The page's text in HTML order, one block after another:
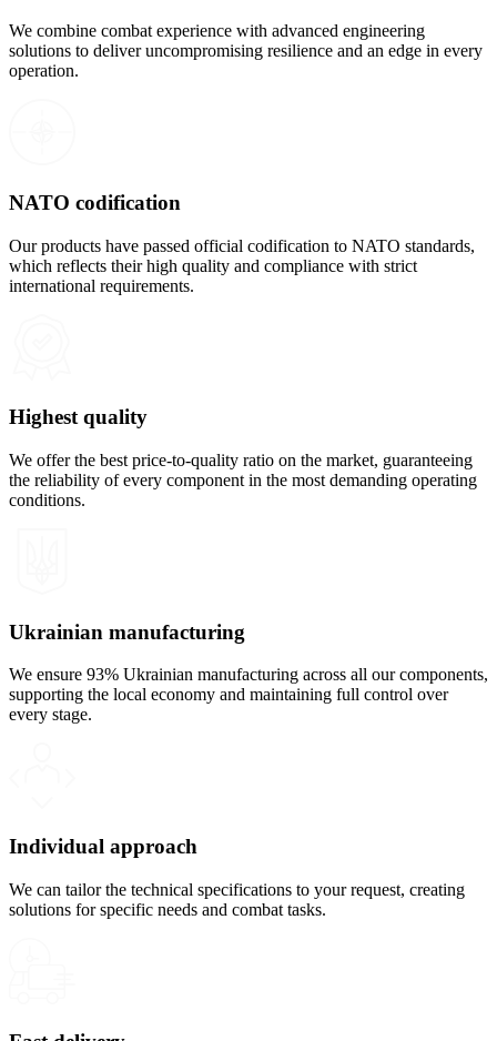
We combine combat experience with advanced engineering
solutions to deliver uncompromising resilience and an edge in every
operation.
NATO codification
Our products have passed official codification to NATO standards,
which reflects their high quality and compliance with strict
international requirements.
Highest quality
We offer the best price-to-quality ratio on the market, guaranteeing
the reliability of every component in the most demanding operating
conditions.
Ukrainian manufacturing
We ensure 93% Ukrainian manufacturing across all our components,
supporting the local economy and maintaining full control over
every stage.
Individual approach
We can tailor the technical specifications to your request, creating
solutions for specific needs and combat tasks.